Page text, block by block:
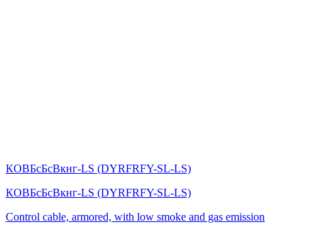
КОВБсБсВкнг-LS (DYRFRFY-SL-LS)
КОВБсБсВкнг-LS (DYRFRFY-SL-LS)
Control cable, armored, with low smoke and gas emission